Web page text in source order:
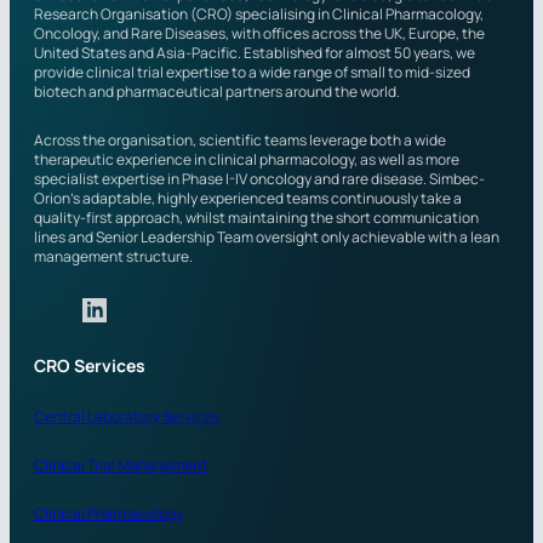
n
?
Research Organisation (CRO) specialising in Clinical Pharmacology,
Oncology, and Rare Diseases, with offices across the UK, Europe, the
United States and Asia-Pacific. Established for almost 50 years, we
provide clinical trial expertise to a wide range of small to mid-sized
biotech and pharmaceutical partners around the world.
Across the organisation, scientific teams leverage both a wide
therapeutic experience in clinical pharmacology, as well as more
specialist expertise in Phase I-IV oncology and rare disease. Simbec-
Orion’s adaptable, highly experienced teams continuously take a
quality-first approach, whilst maintaining the short communication
lines and Senior Leadership Team oversight only achievable with a lean
management structure.
CRO Services
Central Laboratory Services
Clinical Trial Management
Clinical Pharmacology